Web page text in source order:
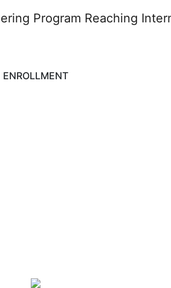
ENROLLMENT